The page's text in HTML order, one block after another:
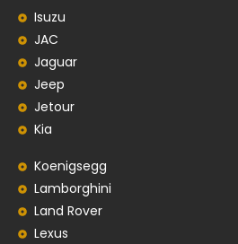
Isuzu
JAC
Jaguar
Jeep
Jetour
Kia
Koenigsegg
Lamborghini
Land Rover
Lexus